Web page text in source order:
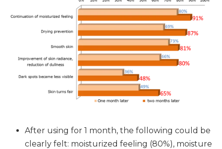
After using for 1 month, the following could be
clearly felt: moisturized feeling (80%), moisture